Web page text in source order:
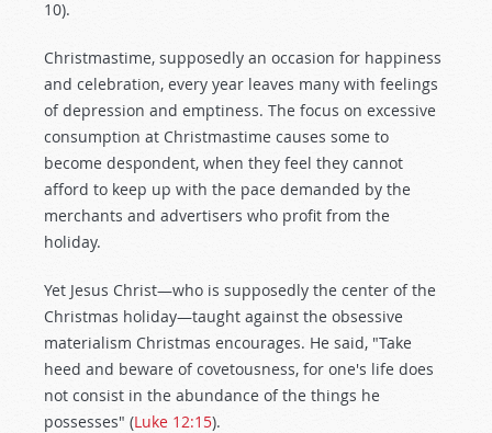
10).
Christmastime, supposedly an occasion for happiness
and celebration, every year leaves many with feelings
of depression and emptiness. The focus on excessive
consumption at Christmastime causes some to
become despondent, when they feel they cannot
afford to keep up with the pace demanded by the
merchants and advertisers who profit from the
holiday.
Yet Jesus Christ—who is supposedly the center of the
Christmas holiday—taught against the obsessive
materialism Christmas encourages. He said, "Take
heed and beware of covetousness, for one's life does
not consist in the abundance of the things he
possesses" (Luke 12:15).